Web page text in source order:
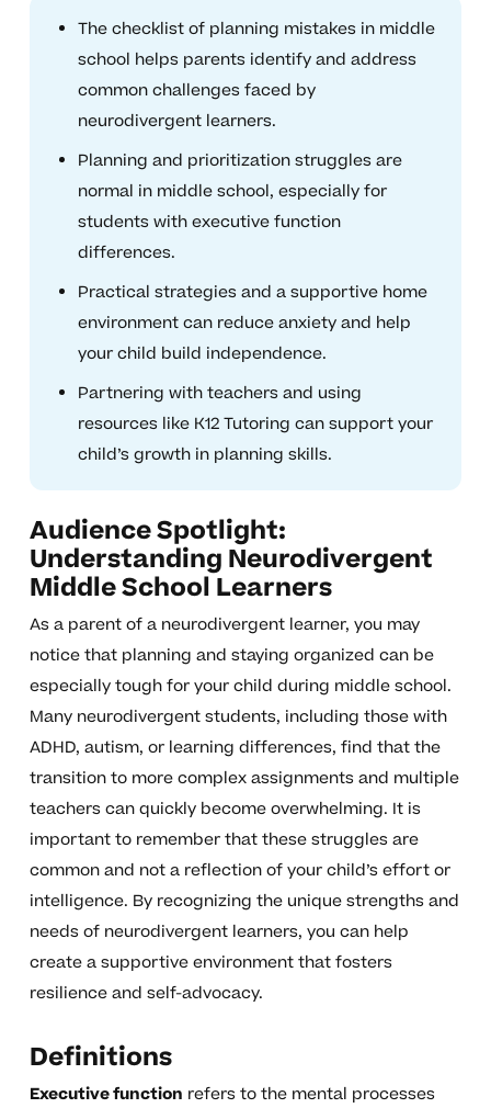
The checklist of planning mistakes in middle
school helps parents identify and address
common challenges faced by
neurodivergent learners.
Planning and prioritization struggles are
normal in middle school, especially for
students with executive function
differences.
Practical strategies and a supportive home
environment can reduce anxiety and help
your child build independence.
Partnering with teachers and using
resources like K12 Tutoring can support your
child’s growth in planning skills.
Audience Spotlight:
Understanding Neurodivergent
Middle School Learners
As a parent of a neurodivergent learner, you may
notice that planning and staying organized can be
especially tough for your child during middle school.
Many neurodivergent students, including those with
ADHD, autism, or learning differences, find that the
transition to more complex assignments and multiple
teachers can quickly become overwhelming. It is
important to remember that these struggles are
common and not a reflection of your child’s effort or
intelligence. By recognizing the unique strengths and
needs of neurodivergent learners, you can help
create a supportive environment that fosters
resilience and self-advocacy.
Definitions
Executive function refers to the mental processes